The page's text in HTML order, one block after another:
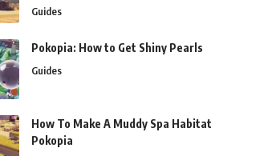
Guides
Pokopia: How to Get Shiny Pearls
Guides
How To Make A Muddy Spa Habitat
Pokopia